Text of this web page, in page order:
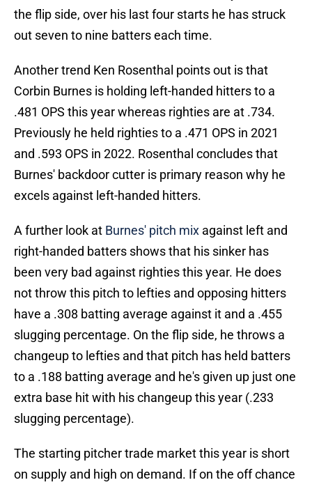
the flip side, over his last four starts he has struck
out seven to nine batters each time.
Another trend Ken Rosenthal points out is that
Corbin Burnes is holding left-handed hitters to a
.481 OPS this year whereas righties are at .734.
Previously he held righties to a .471 OPS in 2021
and .593 OPS in 2022. Rosenthal concludes that
Burnes' backdoor cutter is primary reason why he
excels against left-handed hitters.
A further look at Burnes' pitch mix against left and
right-handed batters shows that his sinker has
been very bad against righties this year. He does
not throw this pitch to lefties and opposing hitters
have a .308 batting average against it and a .455
slugging percentage. On the flip side, he throws a
changeup to lefties and that pitch has held batters
to a .188 batting average and he's given up just one
extra base hit with his changeup this year (.233
slugging percentage).
The starting pitcher trade market this year is short
on supply and high on demand. If on the off chance